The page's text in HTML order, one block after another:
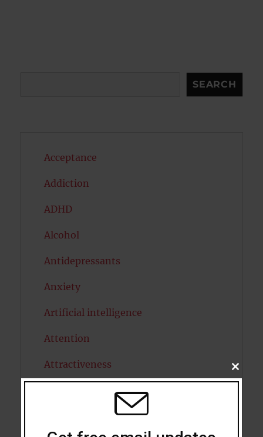
SEARCH
Acceptance
Addiction
ADHD
Alcohol
Antidepressants
Anxiety
Artificial intelligence
Attention
Attractiveness
Bipolar Disorder
CLOSE
THIS